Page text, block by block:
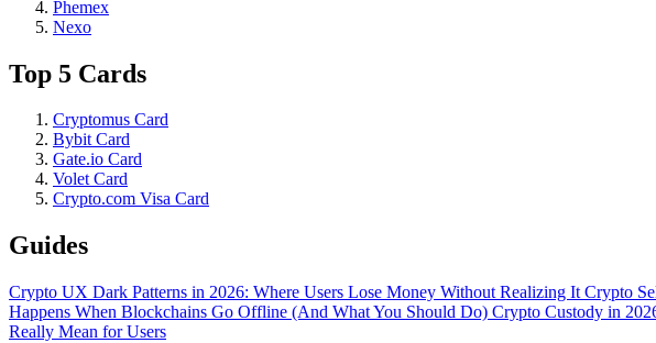
Phemex
Nexo
Top 5 Cards
Cryptomus Card
Bybit Card
Gate.io Card
Volet Card
Crypto.com Visa Card
Guides
Crypto UX Dark Patterns in 2026: Where Users Lose Money Without Realizing It Crypto
Happens When Blockchains Go Offline (And What You Should Do) Crypto Custody in
Really Mean for Users